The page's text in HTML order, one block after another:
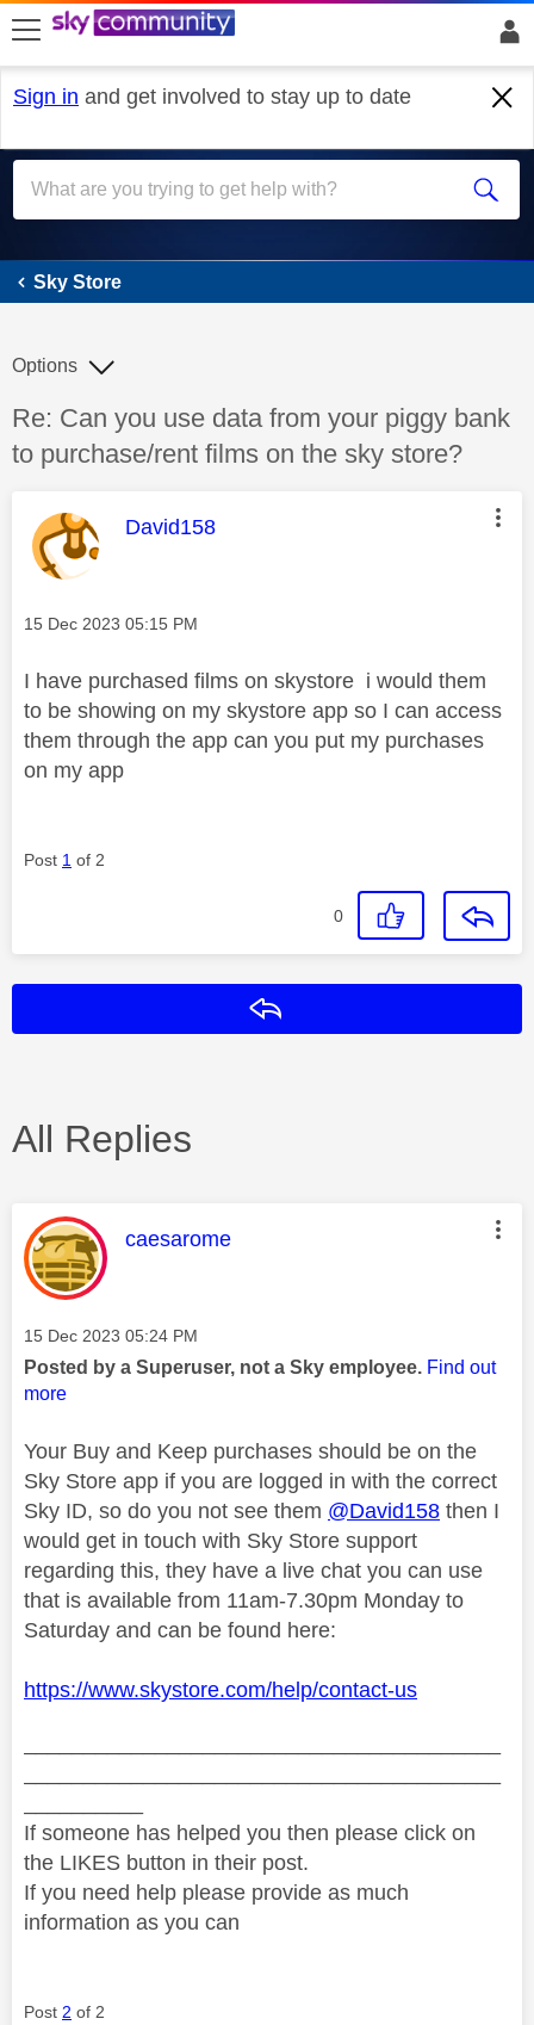
skip to search
skip to content
skip to footer
Sign in and get involved to stay up to date
Sky Store
Sky Store
Discussion topic:
Re: Can you use data from your piggy bank
to purchase/rent films on the sky store?
Options
This message was authored by:
David158
Message posted on
‎15 Dec 2023 05:15 PM
I have purchased films on skystore i would them
to be showing on my skystore app so I can access
them through the app can you put my purchases
on my app
Post 1 of 2
0
All Replies
This message was authored by:
caesarome
Message posted on
‎15 Dec 2023 05:24 PM
Posted by a Superuser, not a Sky employee. Find out
more
Your Buy and Keep purchases should be on the
Sky Store app if you are logged in with the correct
Sky ID, so do you not see them @David158 then I
would get in touch with Sky Store support
regarding this, they have a live chat you can use
that is available from 11am-7.30pm Monday to
Saturday and can be found here:
https://www.skystore.com/help/contact-us
If someone has helped you then please click on
the LIKES button in their post.
If you need help please provide as much
information as you can
Post 2 of 2